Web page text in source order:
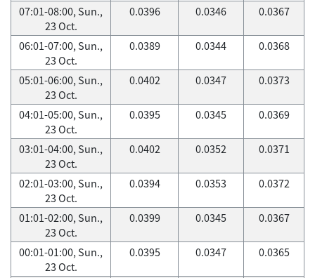
07:01-08:00, Sun.,
23 Oct.
0.0396 0.0346 0.0367
06:01-07:00, Sun.,
23 Oct.
0.0389 0.0344 0.0368
05:01-06:00, Sun.,
23 Oct.
0.0402 0.0347 0.0373
04:01-05:00, Sun.,
23 Oct.
0.0395 0.0345 0.0369
03:01-04:00, Sun.,
23 Oct.
0.0402 0.0352 0.0371
02:01-03:00, Sun.,
23 Oct.
0.0394 0.0353 0.0372
01:01-02:00, Sun.,
23 Oct.
0.0399 0.0345 0.0367
00:01-01:00, Sun.,
23 Oct.
0.0395 0.0347 0.0365